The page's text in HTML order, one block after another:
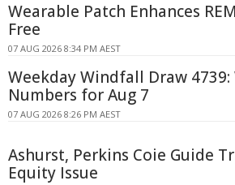
Wearable Patch Enhances
Free
07 AUG 2026 8:34 PM AEST
Weekday Windfall Draw
Numbers for Aug 7
07 AUG 2026 8:26 PM AEST
Ashurst, Perkins Coie Guide
Equity Issue